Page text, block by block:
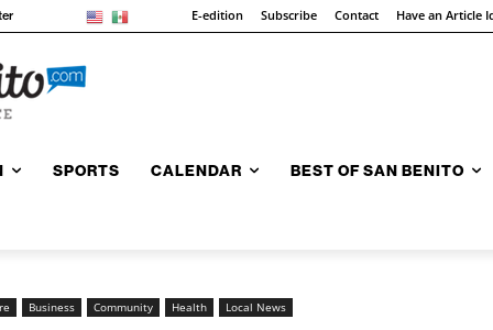
E-edition Subscribe Contact Have an Article
SPORTS CALENDAR BEST OF SAN BENITO
Business Community Health Local News